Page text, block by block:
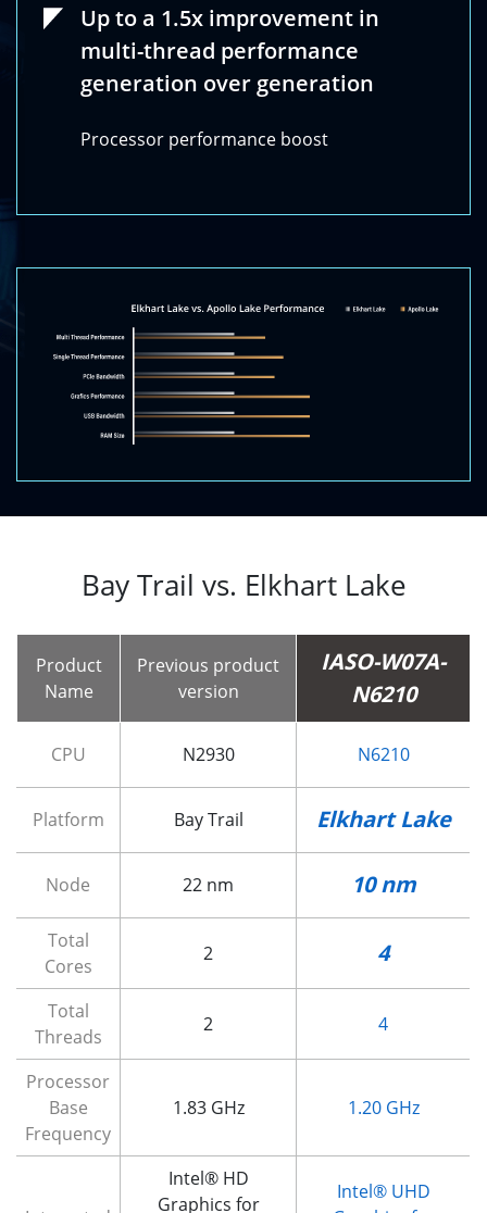
Up to a 1.5x improvement in
multi-thread performance
generation over generation
Processor performance boost
Bay Trail vs. Elkhart Lake
Product
Name
Previous product
version
IASO-W07A-
N6210
CPU N2930 N6210
Platform Bay Trail Elkhart Lake
Node 22 nm 10 nm
Total
Cores
2 4
Total
Threads
2 4
Processor
Base
Frequency
1.83 GHz 1.20 GHz
Intel® HD
Graphics for
Intel® UHD